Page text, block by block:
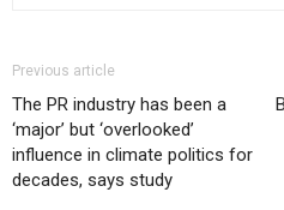
Previous article
The PR industry has been a
‘major’ but ‘overlooked’
influence in climate politics for
decades, says study